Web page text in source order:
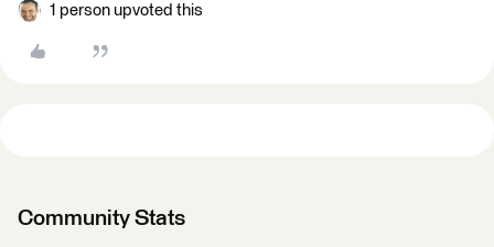
1 person upvoted this
Community Stats